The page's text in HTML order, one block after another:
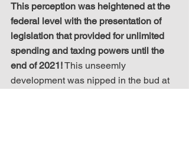
This perception was heightened at the
federal level with the presentation of
legislation that provided for unlimited
spending and taxing powers until the
end of 2021! This unseemly
development was nipped in the bud at